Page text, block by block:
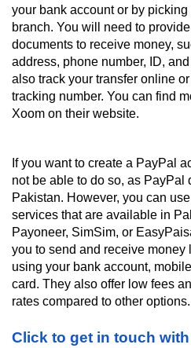
your bank account or by
branch. You will need to
documents to receive money,
address, phone number, ID,
also track your transfer online
tracking number. You can find
Xoom on their website.
If you want to create a PayPal
not be able to do so, as PayPal
Pakistan. However, you can
services that are available in
Payoneer, SimSim, or
you to send and receive money
using your bank account,
card. They also offer low fees
rates compared to other options.
Click to get in touch